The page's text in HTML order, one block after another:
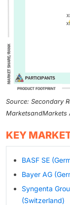
Source: Secondary
MarketsandMarkets
KEY
BASF SE
Bayer AG
Syngenta
(Switzerland)